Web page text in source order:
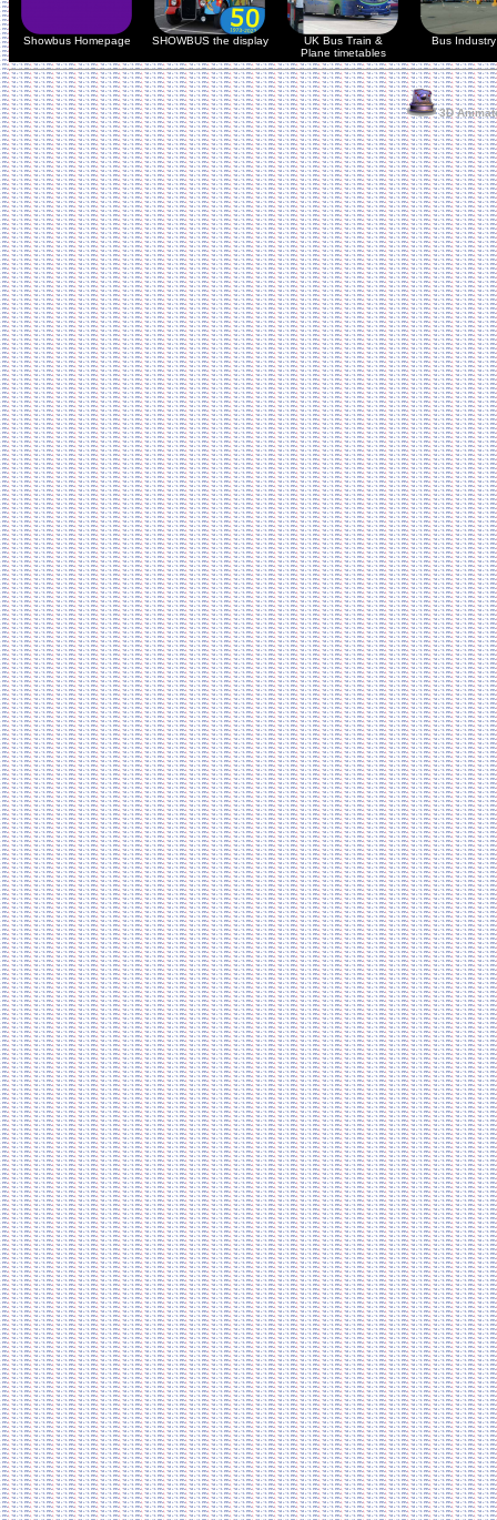
Showbus Homepage SHOWBUS the display
UK Bus Train &
Plane timetables
Bus Industry
3D